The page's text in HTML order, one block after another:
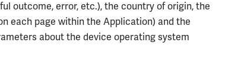
outcome, error, etc.), the country of origin, the
each page within the Application) and the
about the device operating system